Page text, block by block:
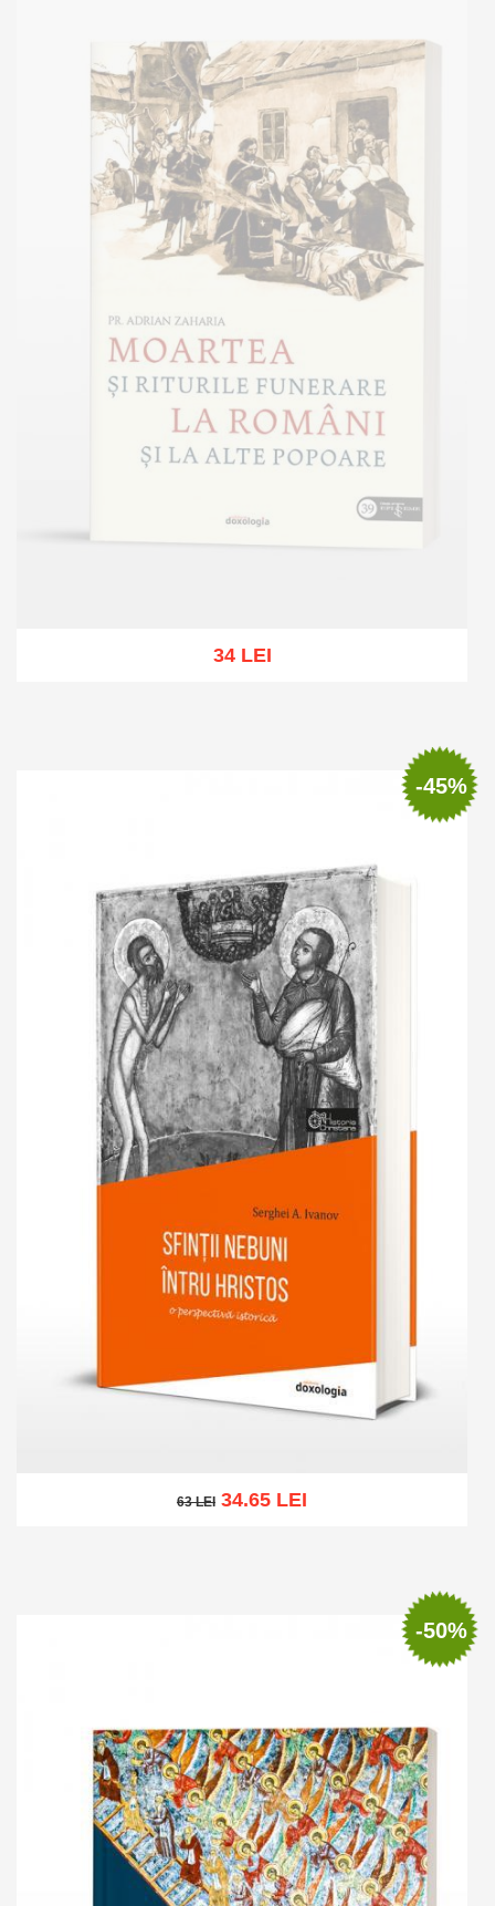
34 LEI
-45%
63 LEI
63 LEI 34.65 LEI
-50%